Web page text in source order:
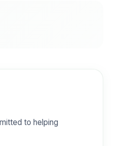
to helping